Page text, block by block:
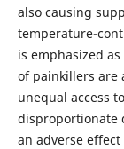
also causing
temperature-
is emphasized
of painkillers are
unequal access
disproportionate
an adverse